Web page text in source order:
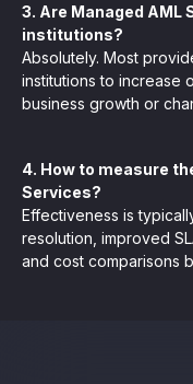
3. Are Managed
institutions?
Absolutely. Most
institutions to increase
business growth or
4. How to measure
Services?
Effectiveness is
resolution, improved
and cost comparisons